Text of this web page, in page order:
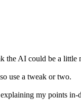
the AI could be a little
use a tweak or two.
my points in-